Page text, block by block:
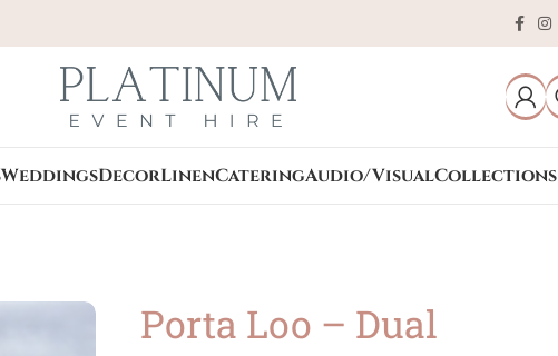
WeddingsDecorLinenCateringAudio/VisualCollections
Porta Loo – Dual